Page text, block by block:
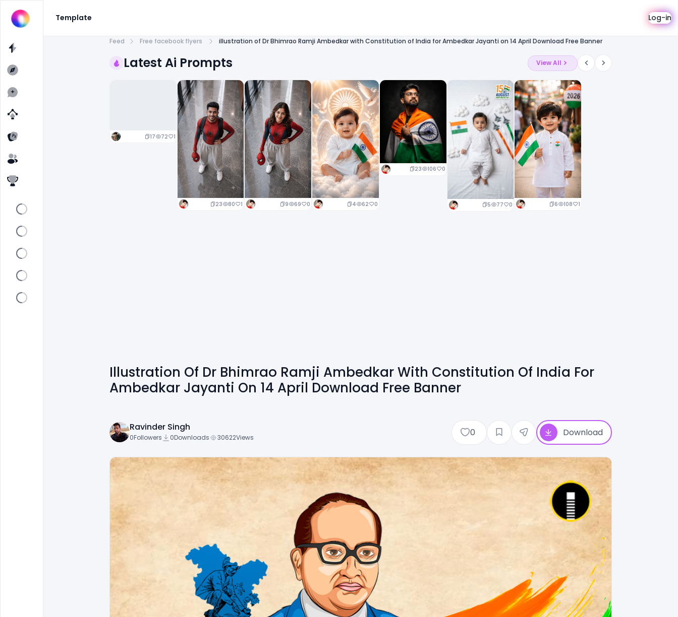
Template Log-in
Feed Free facebook flyers illustration of Dr Bhimrao Ramji Ambedkar with Constitution of India for Ambedkar Jayanti on 14 April Download Free Banner
Latest Ai Prompts View All
17 72 1
23 80 1 9 69 0 4 62 0
23 106 0
5 77 0 6 108 1
Illustration Of Dr Bhimrao Ramji Ambedkar With Constitution Of India For
Ambedkar Jayanti On 14 April Download Free Banner
Ravinder Singh
0Followers 0Downloads 30622Views 0 Download